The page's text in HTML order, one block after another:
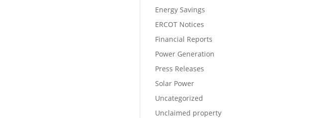
Energy Savings
ERCOT Notices
Financial Reports
Power Generation
Press Releases
Solar Power
Uncategorized
Unclaimed property